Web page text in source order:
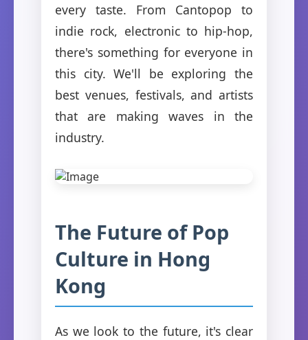
every taste. From Cantopop to
indie rock, electronic to hip-hop,
there's something for everyone in
this city. We'll be exploring the
best venues, festivals, and artists
that are making waves in the
industry.
The Future of Pop
Culture in Hong
Kong
As we look to the future, it's clear